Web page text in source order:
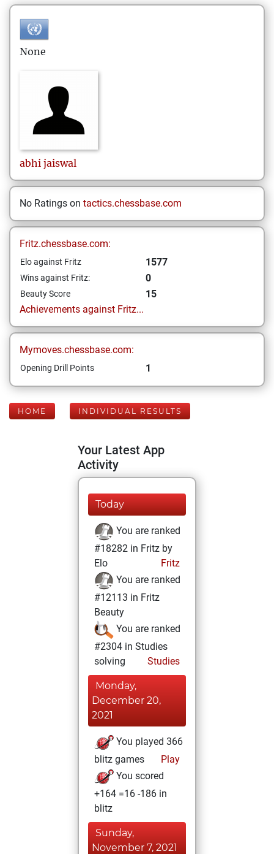
None
abhi jaiswal
No Ratings on tactics.chessbase.com
Fritz.chessbase.com:
Elo against Fritz 1577
Wins against Fritz: 0
Beauty Score
15
Achievements against Fritz...
Mymoves.chessbase.com:
Opening Drill Points 1
HOME INDIVIDUAL RESULTS
Your Latest App
Activity
Today
You are ranked
#18282 in Fritz by
Elo
Fritz
You are ranked
#12113 in Fritz
Beauty
You are ranked
#2304 in Studies
solving
Studies
Monday,
December 20,
2021
You played 366
blitz games
Play
You scored
+164 =16 -186 in
blitz
Sunday,
November 7, 2021